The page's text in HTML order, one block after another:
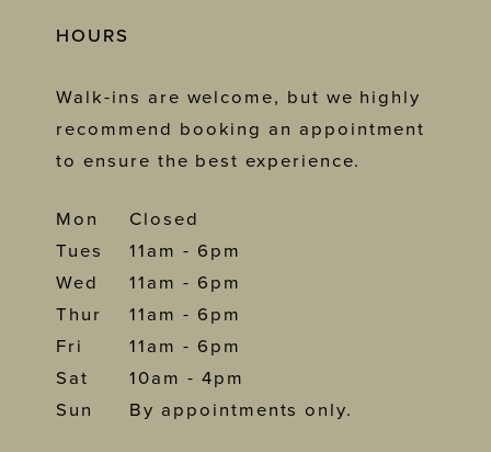
HOURS
Walk-ins are welcome, but we highly
recommend booking an appointment
to ensure the best experience.
Mon
Closed
Tues
11am - 6pm
Wed
11am - 6pm
Thur
11am - 6pm
Fri
11am - 6pm
Sat
10am - 4pm
Sun
By appointments only.